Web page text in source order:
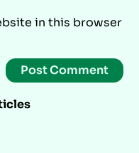
in this browser